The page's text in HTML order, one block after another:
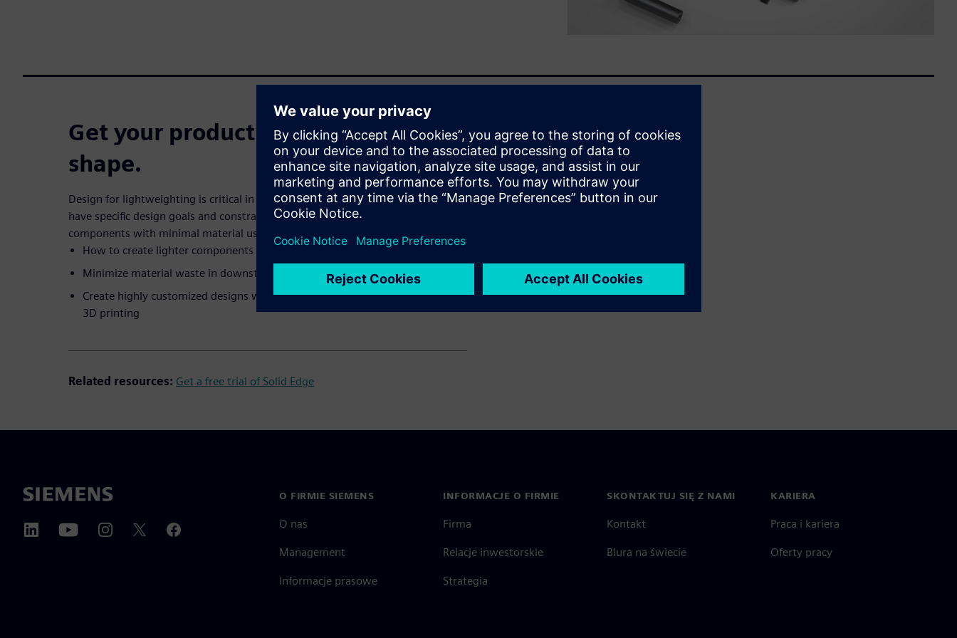
Get your product designs into
shape.
Design for lightweighting is critical in today’s fast-changing marketplace. You
have specific design goals and constraints while needing to design lighter
components with minimal material usage.In this webinar you will learn:
How to create lighter components
Minimize material waste in downstream manufacturing
Create highly customized designs well-suited for casting or high-resolution
3D printing
Related resources: Get a free trial of Solid Edge
O FIRMIE SIEMENS
O nas
Management
Informacje prasowe
INFORMACJE O FIRMIE
Firma
Relacje inwestorskie
Strategia
SKONTAKTUJ SIĘ Z NAMI
Kontakt
Biura na świecie
KARIERA
Praca i kariera
Oferty pracy